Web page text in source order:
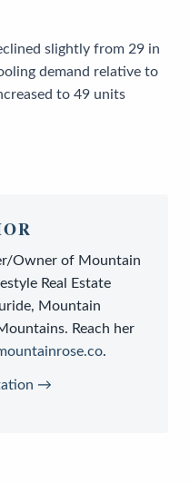
slightly from 29 in
demand relative to
to 49 units
Owner of Mountain
Real Estate
Mountain
Reach her
.
→